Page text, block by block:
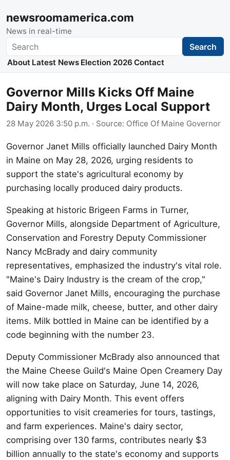
newsroomamerica.com
News in real-time
Search Search
About Latest News Election 2026 Contact
Governor Mills Kicks Off Maine
Dairy Month, Urges Local Support
28 May 2026 3:50 p.m. · Source: Office Of Maine Governor
Governor Janet Mills officially launched Dairy Month
in Maine on May 28, 2026, urging residents to
support the state's agricultural economy by
purchasing locally produced dairy products.
Speaking at historic Brigeen Farms in Turner,
Governor Mills, alongside Department of Agriculture,
Conservation and Forestry Deputy Commissioner
Nancy McBrady and dairy community
representatives, emphasized the industry's vital role.
"Maine's Dairy Industry is the cream of the crop,"
said Governor Janet Mills, encouraging the purchase
of Maine-made milk, cheese, butter, and other dairy
items. Milk bottled in Maine can be identified by a
code beginning with the number 23.
Deputy Commissioner McBrady also announced that
the Maine Cheese Guild's Maine Open Creamery Day
will now take place on Saturday, June 14, 2026,
aligning with Dairy Month. This event offers
opportunities to visit creameries for tours, tastings,
and farm experiences. Maine's dairy sector,
comprising over 130 farms, contributes nearly $3
billion annually to the state's economy and supports